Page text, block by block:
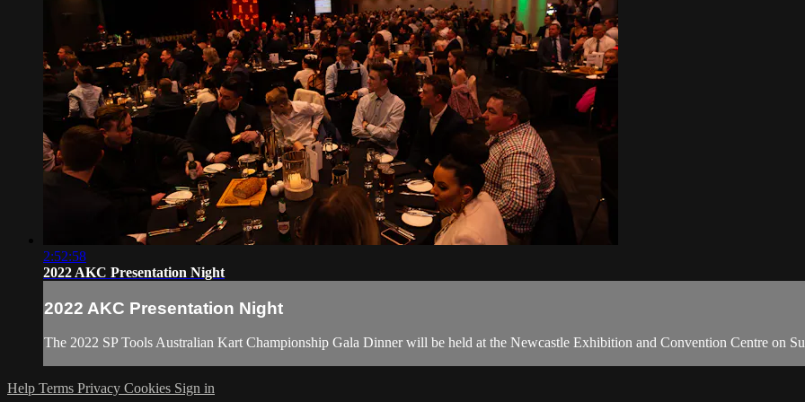
2:52:58
2022 AKC Presentation Night
2022 AKC Presentation Night
The 2022 SP Tools Australian Kart Championship Gala Dinner will be held at the Newcastle Exhibition and Convention Centre on
Help Terms Privacy Cookies Sign in